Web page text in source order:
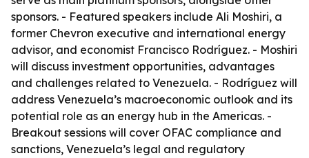
sponsors. - Featured speakers include Ali Moshiri, a
former Chevron executive and international energy
advisor, and economist Francisco Rodríguez. - Moshiri
will discuss investment opportunities, advantages
and challenges related to Venezuela. - Rodríguez will
address Venezuela’s macroeconomic outlook and its
potential role as an energy hub in the Americas. -
Breakout sessions will cover OFAC compliance and
sanctions, Venezuela’s legal and regulatory